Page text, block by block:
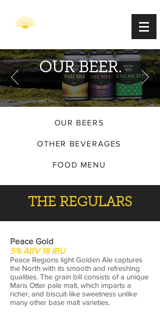
OUR BEER.
OUR BEERS
OTHER BEVERAGES
FOOD MENU
THE REGULARS
Peace Gold
5% ABV 18 IBU
Peace Regions light Golden Ale captures
the North with its smooth and refreshing
qualities. The grain bill consists of a unique
Maris Otter pale malt, which imparts a
richer, and biscuit-like sweetness unlike
many other base malt varieties.